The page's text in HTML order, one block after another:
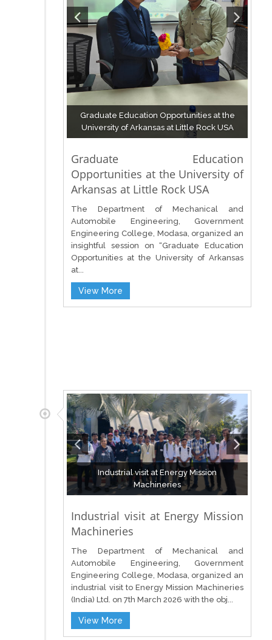
Graduate Education Opportunities at the
University of Arkansas at Little Rock USA
Graduate Education
Opportunities at the University of
Arkansas at Little Rock USA
The Department of Mechanical and
Automobile Engineering, Government
Engineering College, Modasa, organized an
insightful session on “Graduate Education
Opportunities at the University of Arkansas
at...
View More
Industrial visit at Energy Mission
Machineries
Industrial visit at Energy Mission
Machineries
The Department of Mechanical and
Automobile Engineering, Government
Engineering College, Modasa, organized an
industrial visit to Energy Mission Machineries
(India) Ltd. on 7th March 2026 with the obj...
View More